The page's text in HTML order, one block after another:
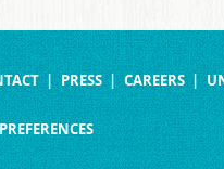
PRESS CAREERS